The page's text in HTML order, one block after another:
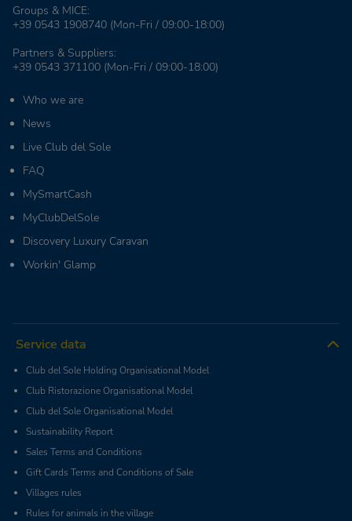
Groups & MICE:
+39 0543 1908740 (Mon-Fri / 09:00-18:00)
Partners & Suppliers:
+39 0543 371100 (Mon-Fri / 09:00-18:00)
Who we are
News
Live Club del Sole
FAQ
MySmartCash
MyClubDelSole
Discovery Luxury Caravan
Workin' Glamp
Service data
Club del Sole Holding Organisational Model
Club Ristorazione Organisational Model
Club del Sole Organisational Model
Sustainability Report
Sales Terms and Conditions
Gift Cards Terms and Conditions of Sale
Villages rules
Rules for animals in the village